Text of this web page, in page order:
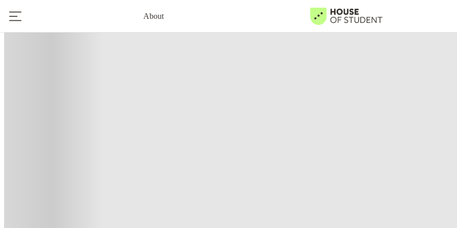
About